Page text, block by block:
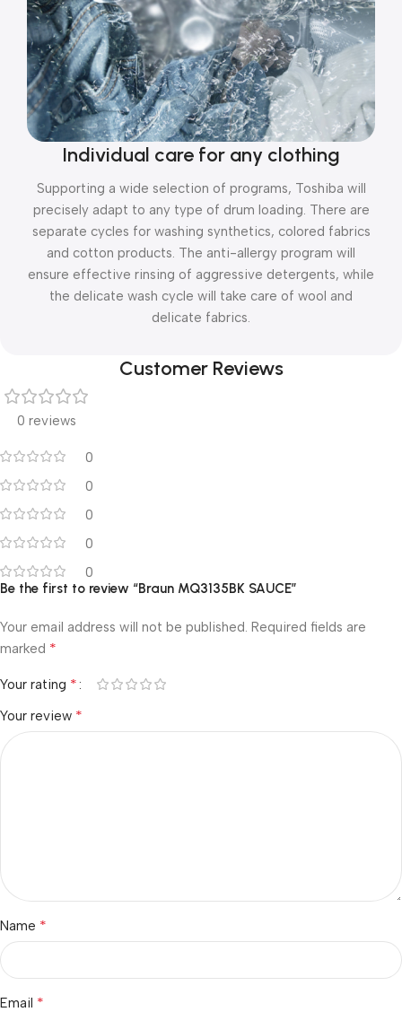
Individual care for any clothing
Supporting a wide selection of programs, Toshiba will
precisely adapt to any type of drum loading. There are
separate cycles for washing synthetics, colored fabrics
and cotton products. The anti-allergy program will
ensure effective rinsing of aggressive detergents, while
the delicate wash cycle will take care of wool and
delicate fabrics.
Customer Reviews
0 reviews
0
0
0
0
0
Be the first to review “Braun MQ3135BK SAUCE”
Your email address will not be published. Required fields are
marked *
Your rating *
Your review *
Name *
Email *